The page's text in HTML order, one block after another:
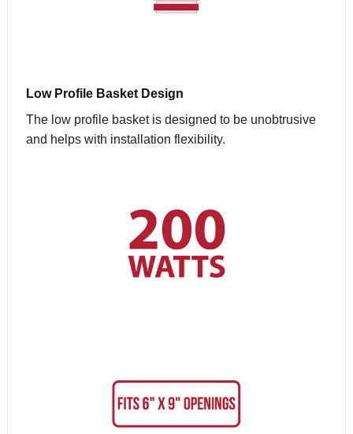
Low Profile Basket Design
The low profile basket is designed to be unobtrusive
and helps with installation flexibility.